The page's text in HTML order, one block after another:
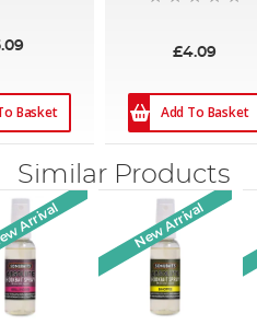
Basket
£4.09
Add To Basket
Similar Products
Arrival New Arrival